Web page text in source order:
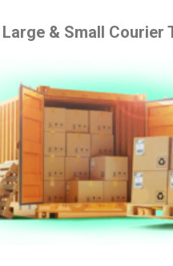
& Small Courier